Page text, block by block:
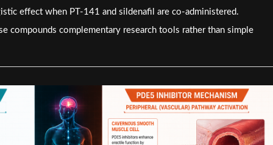
effect when PT-141 and sildenafil are co-administered.
compounds complementary research tools rather than simple